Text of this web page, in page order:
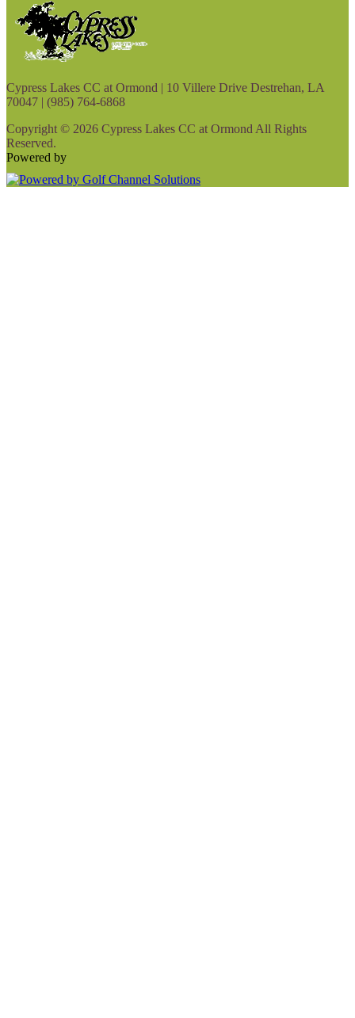
Cypress Lakes CC at Ormond | 10 Villere Drive Destrehan, LA
70047 | (985) 764-6868
Copyright © 2026 Cypress Lakes CC at Ormond All Rights
Reserved.
Powered by